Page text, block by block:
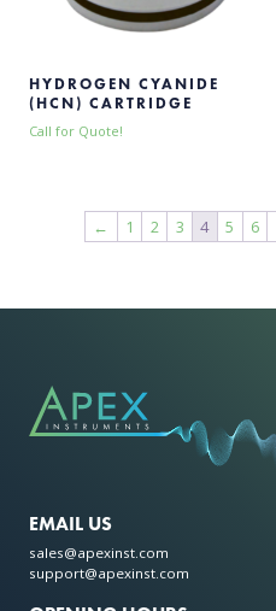
HYDROGEN CYANIDE
(HCN) CARTRIDGE
Call for Quote!
← 1 2 3 4 5 6
EMAIL US
sales@apexinst.com
support@apexinst.com